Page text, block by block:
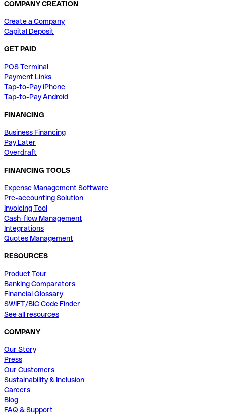
COMPANY CREATION
Create a Company
Capital Deposit
GET PAID
POS Terminal
Payment Links
Tap-to-Pay iPhone
Tap-to-Pay Android
FINANCING
Business Financing
Pay Later
Overdraft
FINANCING TOOLS
Expense Management Software
Pre-accounting Solution
Invoicing Tool
Cash-flow Management
Integrations
Quotes Management
RESOURCES
Product Tour
Banking Comparators
Financial Glossary
SWIFT/BIC Code Finder
See all resources
COMPANY
Our Story
Press
Our Customers
Sustainability & Inclusion
Careers
Blog
FAQ & Support